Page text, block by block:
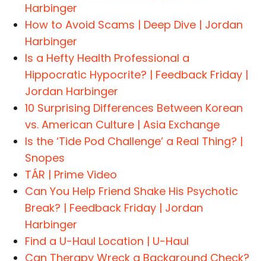
Harbinger
How to Avoid Scams | Deep Dive | Jordan
Harbinger
Is a Hefty Health Professional a
Hippocratic Hypocrite? | Feedback Friday |
Jordan Harbinger
10 Surprising Differences Between Korean
vs. American Culture | Asia Exchange
Is the ‘Tide Pod Challenge’ a Real Thing? |
Snopes
TÁR | Prime Video
Can You Help Friend Shake His Psychotic
Break? | Feedback Friday | Jordan
Harbinger
Find a U-Haul Location | U-Haul
Can Therapy Wreck a Background Check?